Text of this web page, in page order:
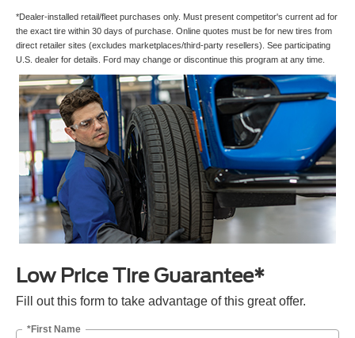
*Dealer-installed retail/fleet purchases only. Must present competitor's current ad for
the exact tire within 30 days of purchase. Online quotes must be for new tires from
direct retailer sites (excludes marketplaces/third-party resellers). See participating
U.S. dealer for details. Ford may change or discontinue this program at any time.
Low Price Tire Guarantee*
Fill out this form to take advantage of this great offer.
*First Name